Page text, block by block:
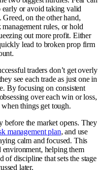
early or avoid taking valid
on the other hand,
rules, or hold
out more profit. Either
lead to broken prop firm
traders don’t get overly
see each trade as just one in
By focusing on consistent
over each win or loss,
things get tough.
before the market opens. They
management plan, and use
calm and focused. This
environment, helping them
of discipline that sets the stage
later.